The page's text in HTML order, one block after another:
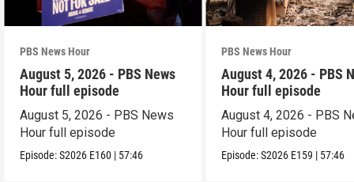
PBS News Hour
August 5, 2026 - PBS News
Hour full episode
August 5, 2026 - PBS News
Hour full episode
Episode:S2026 E160 | 57:46
PBS News Hour
August 4, 2026 - PBS
Hour full episode
August 4, 2026 - PBS
Hour full episode
Episode:S2026 E159 | 57:46